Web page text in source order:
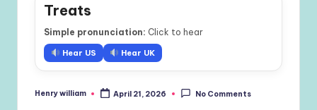
Treats
Simple pronunciation: Click to hear
Hear US Hear UK
Posted
Henry william April 21, 2026 No Comments